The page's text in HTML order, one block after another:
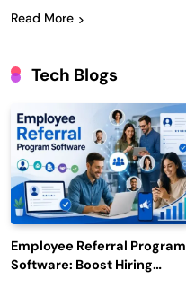
Read More
Tech Blogs
Employee Referral Program
Software: Boost Hiring